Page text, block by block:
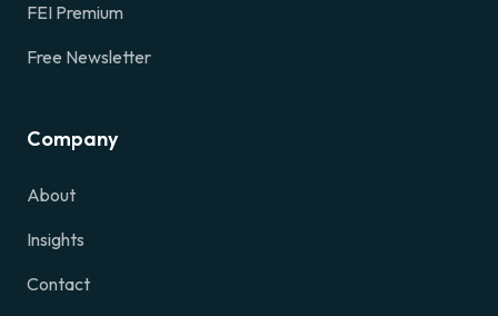
FEI Premium
Free Newsletter
Company
About
Insights
Contact